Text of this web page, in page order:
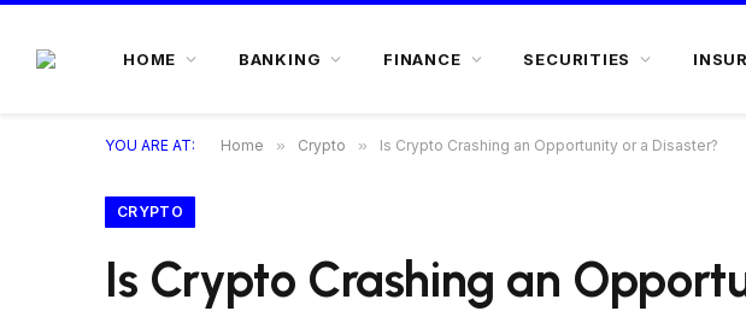
HOME BANKING FINANCE SECURITIES
YOU ARE AT: Home » Crypto » Is Crypto Crashing an Opportunity or a Disaster?
CRYPTO
Is Crypto Crashing an